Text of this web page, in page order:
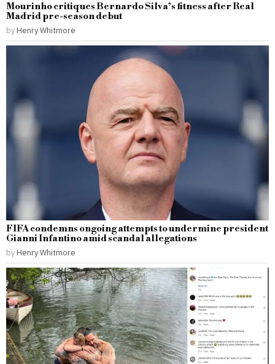
Mourinho critiques Bernardo Silva’s fitness after Real
Madrid pre-season debut
by Henry Whitmore
FIFA condemns ongoing attempts to undermine president
Gianni Infantino amid scandal allegations
by Henry Whitmore